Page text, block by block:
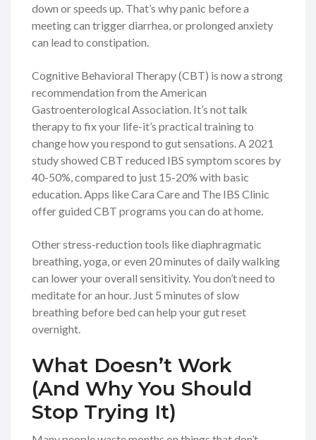
down or speeds up. That’s why panic before a
meeting can trigger diarrhea, or prolonged anxiety
can lead to constipation.
Cognitive Behavioral Therapy (CBT) is now a strong
recommendation from the American
Gastroenterological Association. It’s not talk
therapy to fix your life-it’s practical training to
change how you respond to gut sensations. A 2021
study showed CBT reduced IBS symptom scores by
40-50%, compared to just 15-20% with basic
education. Apps like Cara Care and The IBS Clinic
offer guided CBT programs you can do at home.
Other stress-reduction tools like diaphragmatic
breathing, yoga, or even 20 minutes of daily walking
can lower your overall sensitivity. You don’t need to
meditate for an hour. Just 5 minutes of slow
breathing before bed can help your gut reset
overnight.
What Doesn’t Work
(And Why You Should
Stop Trying It)